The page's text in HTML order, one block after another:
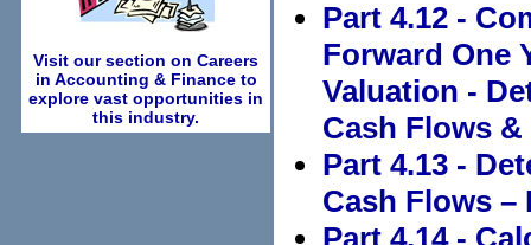
Visit our section on Careers
in Accounting & Finance to
explore vast opportunities in
this industry.
Part 4.12 -
Forward One
Valuation -
Cash Flows
Part 4.13 -
Cash Flows –
Part 4.14 -